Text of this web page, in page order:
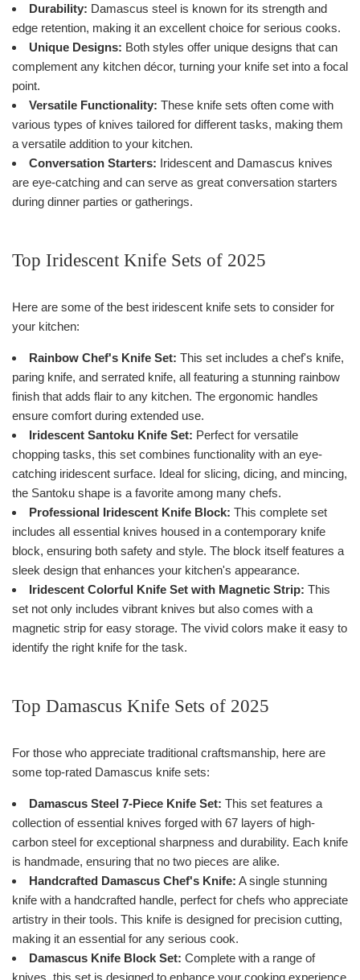
Durability: Damascus steel is known for its strength and
edge retention, making it an excellent choice for serious cooks.
Unique Designs: Both styles offer unique designs that can
complement any kitchen décor, turning your knife set into a focal
point.
Versatile Functionality: These knife sets often come with
various types of knives tailored for different tasks, making them
a versatile addition to your kitchen.
Conversation Starters: Iridescent and Damascus knives
are eye-catching and can serve as great conversation starters
during dinner parties or gatherings.
Top Iridescent Knife Sets of 2025
Here are some of the best iridescent knife sets to consider for
your kitchen:
Rainbow Chef's Knife Set: This set includes a chef's knife,
paring knife, and serrated knife, all featuring a stunning rainbow
finish that adds flair to any kitchen. The ergonomic handles
ensure comfort during extended use.
Iridescent Santoku Knife Set: Perfect for versatile
chopping tasks, this set combines functionality with an eye-
catching iridescent surface. Ideal for slicing, dicing, and mincing,
the Santoku shape is a favorite among many chefs.
Professional Iridescent Knife Block: This complete set
includes all essential knives housed in a contemporary knife
block, ensuring both safety and style. The block itself features a
sleek design that enhances your kitchen's appearance.
Iridescent Colorful Knife Set with Magnetic Strip: This
set not only includes vibrant knives but also comes with a
magnetic strip for easy storage. The vivid colors make it easy to
identify the right knife for the task.
Top Damascus Knife Sets of 2025
For those who appreciate traditional craftsmanship, here are
some top-rated Damascus knife sets:
Damascus Steel 7-Piece Knife Set: This set features a
collection of essential knives forged with 67 layers of high-
carbon steel for exceptional sharpness and durability. Each knife
is handmade, ensuring that no two pieces are alike.
Handcrafted Damascus Chef's Knife: A single stunning
knife with a handcrafted handle, perfect for chefs who appreciate
artistry in their tools. This knife is designed for precision cutting,
making it an essential for any serious cook.
Damascus Knife Block Set: Complete with a range of
knives, this set is designed to enhance your cooking experience